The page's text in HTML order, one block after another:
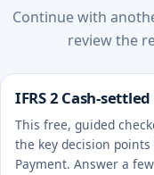
Continue with
review the
IFRS 2 Cash-
This free, guided
the key decision points
Payment. Answer a